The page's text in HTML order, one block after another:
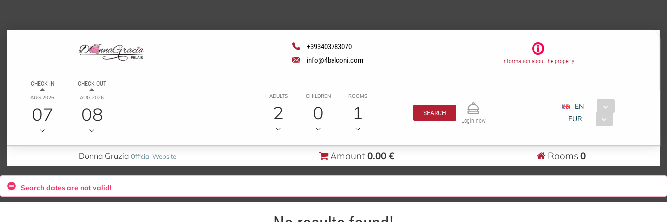
+393403783070
info@4balconi.com
Information about the property
CHECK IN
AUG 2026
07
CHECK OUT
AUG 2026
08
ADULTS
2
CHILDREN
0
ROOMS
1 SEARCH
Login now
EN
EUR
Donna Grazia Official Website Amount 0.00 € Rooms0
Search dates are not valid!